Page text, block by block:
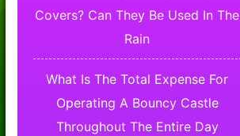
Covers? Can They Be Used In The
Rain
What Is The Total Expense For
Operating A Bouncy Castle
Throughout The Entire Day